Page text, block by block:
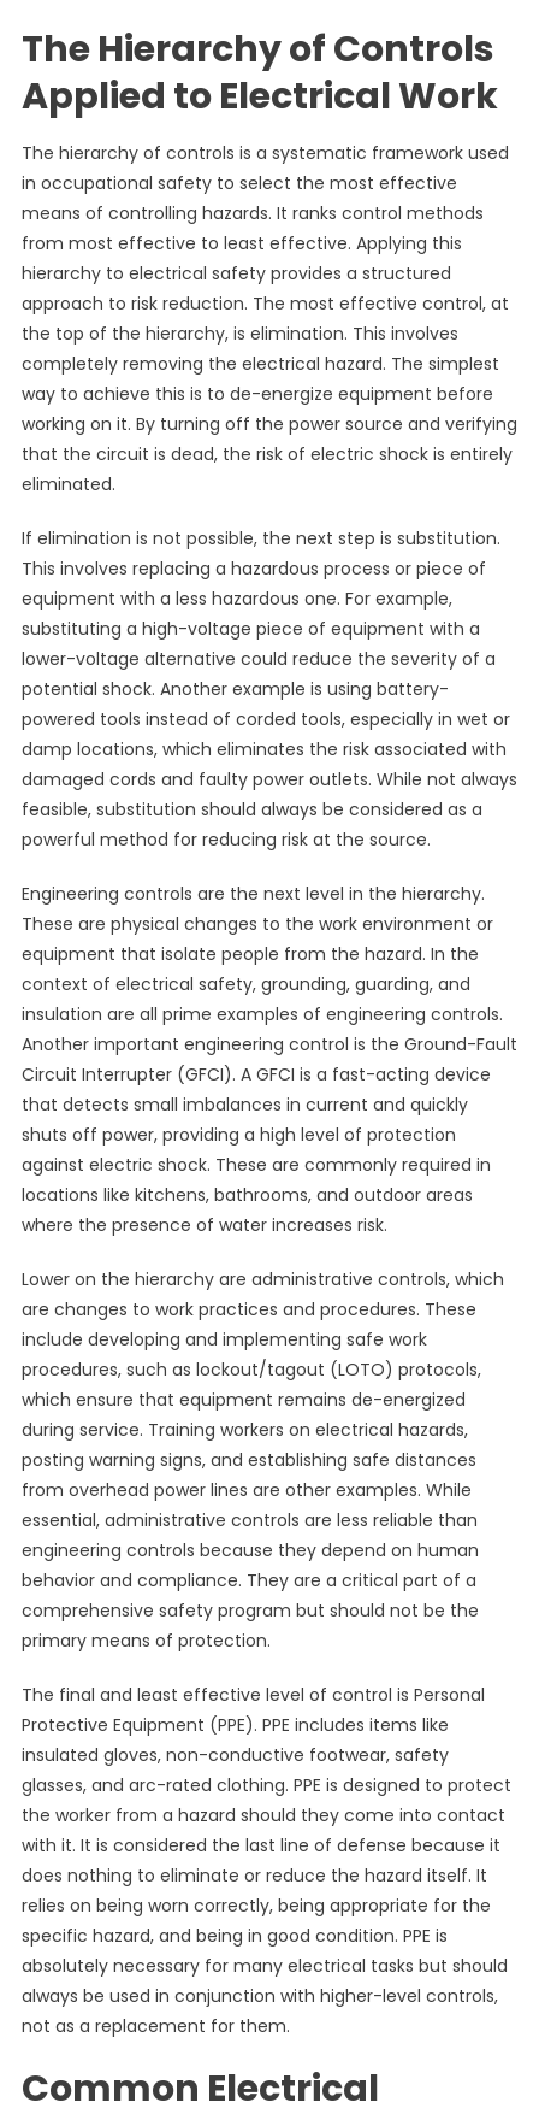
The Hierarchy of Controls
Applied to Electrical Work
The hierarchy of controls is a systematic framework used
in occupational safety to select the most effective
means of controlling hazards. It ranks control methods
from most effective to least effective. Applying this
hierarchy to electrical safety provides a structured
approach to risk reduction. The most effective control, at
the top of the hierarchy, is elimination. This involves
completely removing the electrical hazard. The simplest
way to achieve this is to de-energize equipment before
working on it. By turning off the power source and verifying
that the circuit is dead, the risk of electric shock is entirely
eliminated.
If elimination is not possible, the next step is substitution.
This involves replacing a hazardous process or piece of
equipment with a less hazardous one. For example,
substituting a high-voltage piece of equipment with a
lower-voltage alternative could reduce the severity of a
potential shock. Another example is using battery-
powered tools instead of corded tools, especially in wet or
damp locations, which eliminates the risk associated with
damaged cords and faulty power outlets. While not always
feasible, substitution should always be considered as a
powerful method for reducing risk at the source.
Engineering controls are the next level in the hierarchy.
These are physical changes to the work environment or
equipment that isolate people from the hazard. In the
context of electrical safety, grounding, guarding, and
insulation are all prime examples of engineering controls.
Another important engineering control is the Ground-Fault
Circuit Interrupter (GFCI). A GFCI is a fast-acting device
that detects small imbalances in current and quickly
shuts off power, providing a high level of protection
against electric shock. These are commonly required in
locations like kitchens, bathrooms, and outdoor areas
where the presence of water increases risk.
Lower on the hierarchy are administrative controls, which
are changes to work practices and procedures. These
include developing and implementing safe work
procedures, such as lockout/tagout (LOTO) protocols,
which ensure that equipment remains de-energized
during service. Training workers on electrical hazards,
posting warning signs, and establishing safe distances
from overhead power lines are other examples. While
essential, administrative controls are less reliable than
engineering controls because they depend on human
behavior and compliance. They are a critical part of a
comprehensive safety program but should not be the
primary means of protection.
The final and least effective level of control is Personal
Protective Equipment (PPE). PPE includes items like
insulated gloves, non-conductive footwear, safety
glasses, and arc-rated clothing. PPE is designed to protect
the worker from a hazard should they come into contact
with it. It is considered the last line of defense because it
does nothing to eliminate or reduce the hazard itself. It
relies on being worn correctly, being appropriate for the
specific hazard, and being in good condition. PPE is
absolutely necessary for many electrical tasks but should
always be used in conjunction with higher-level controls,
not as a replacement for them.
Common Electrical